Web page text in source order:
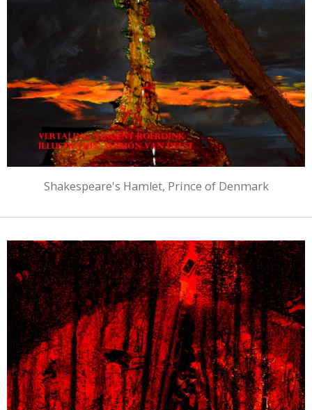
Shakespeare's Hamlet, Prince of Denmark